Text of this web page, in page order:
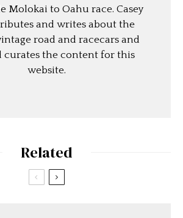
Molokai to Oahu race. Casey
and writes about the
road and racecars and
curates the content for this
website.
Related